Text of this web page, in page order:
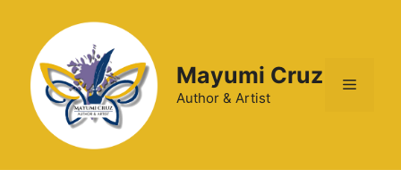
Mayumi Cruz
Author & Artist